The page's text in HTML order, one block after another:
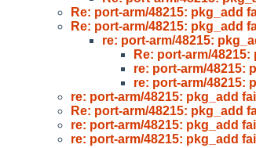
Re: port-arm/48215: pkg_add
Re: port-arm/48215: pkg_add
re: port-arm/48215:
Re: port-arm/
re: port-arm/48215:
re: port-arm/48215:
re: port-arm/48215: pkg_add
Re: port-arm/48215: pkg_add
re: port-arm/48215: pkg_add
re: port-arm/48215: pkg_add